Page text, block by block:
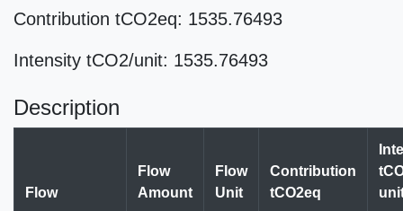
Contribution tCO2eq: 1535.76493
Intensity tCO2/unit: 1535.76493
Description
Flow
Flow
Amount
Flow
Unit
Contribution
tCO2eq